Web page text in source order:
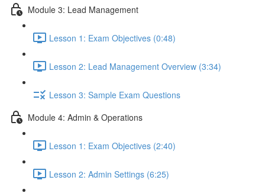
Module 3: Lead Management
Lesson 1: Exam Objectives (0:48)
Lesson 2: Lead Management Overview (3:34)
Lesson 3: Sample Exam Questions
Module 4: Admin & Operations
Lesson 1: Exam Objectives (2:40)
Lesson 2: Admin Settings (6:25)